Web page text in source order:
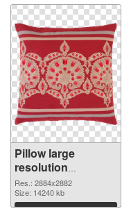
Pillow large
resolution
2884x2882
transparent PNG
graphic
Res.: 2884x2882
Size: 14240 kb
Download